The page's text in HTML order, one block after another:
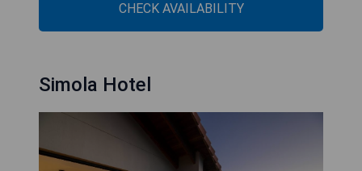
CHECK AVAILABILITY
Simola Hotel